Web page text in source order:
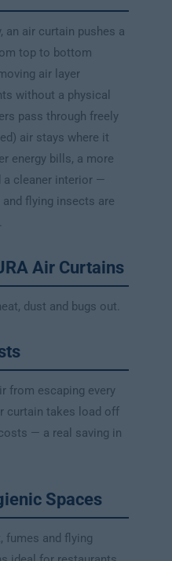
an air curtain pushes a
top to bottom
air layer
without a physical
pass through freely
air stays where it
energy bills, a more
a cleaner interior —
and flying insects are
Air Curtains
dust and bugs out.
from escaping every
curtain takes load off
— a real saving in
Spaces
fumes and flying